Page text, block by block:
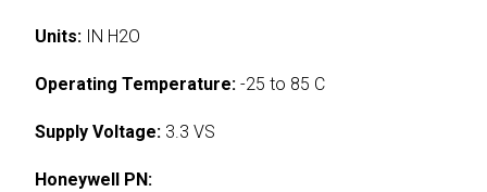
Units: IN H2O
Operating Temperature: -25 to 85 C
Supply Voltage: 3.3 VS
Honeywell PN: